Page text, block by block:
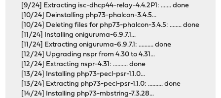
[9/24] Extracting isc-dhcp44-relay-4.4.2P1: ....... done
[10/24] Deinstalling php73-phalcon-3.4.5...
[10/24] Deleting files for php73-phalcon-3.4.5: ........ done
[11/24] Installing oniguruma-6.9.7.1...
[11/24] Extracting oniguruma-6.9.7.1: .......... done
[12/24] Upgrading nspr from 4.30 to 4.31...
[12/24] Extracting nspr-4.31: .......... done
[13/24] Installing php73-pecl-psr-1.1.0...
[13/24] Extracting php73-pecl-psr-1.1.0: .......... done
[14/24] Installing php73-mbstring-7.3.28...